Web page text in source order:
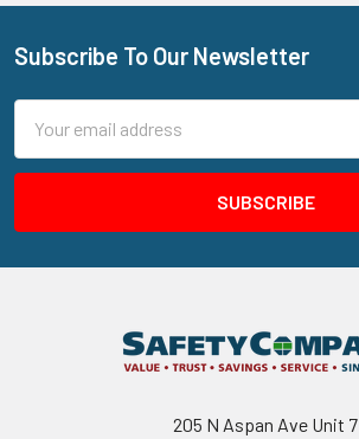
Footer
Subscribe To Our Newsletter
Address
205 N Aspan Ave Unit 7